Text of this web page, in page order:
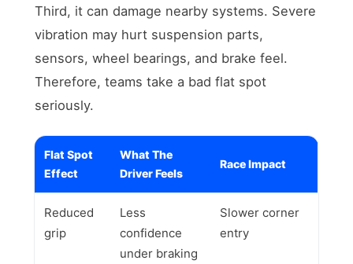
Third, it can damage nearby systems. Severe
vibration may hurt suspension parts,
sensors, wheel bearings, and brake feel.
Therefore, teams take a bad flat spot
seriously.
Flat Spot
Effect
What The
Driver Feels
Race Impact
Reduced
grip
Less
confidence
under braking
Slower corner
entry